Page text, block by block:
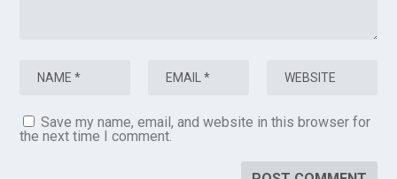
Save my name, email, and website in this browser for
the next time I comment.